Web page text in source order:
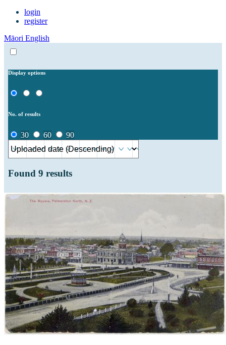
login
register
Māori English
Display options
No. of results
30 60 90
Found 9 results